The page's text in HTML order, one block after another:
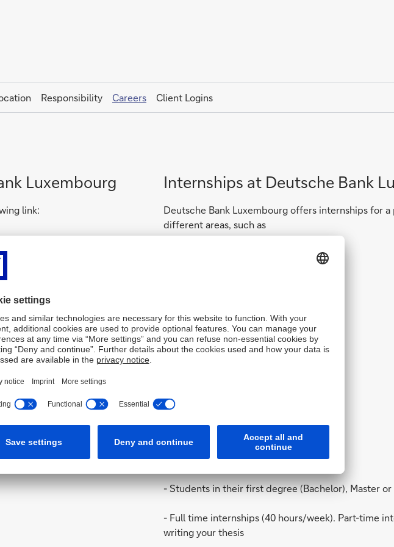
Responsibility Careers Client Logins
Luxembourg
link:
Internships at Deutsche Bank
Deutsche Bank Luxembourg offers internships for
different areas, such as
- Human Resources
- International Loans
- Corporate Secretary
Target group / Offer:
- Students in their first degree (Bachelor), Master
- Full time internships (40 hours/week). Part-time
writing your thesis